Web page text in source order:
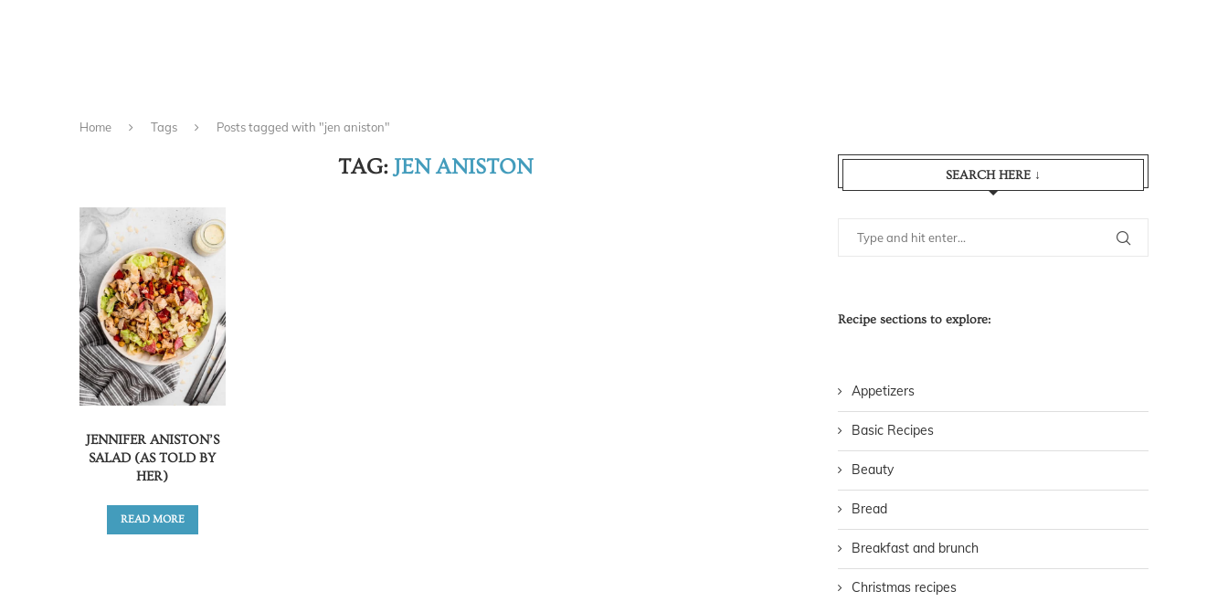
Home Tags Posts tagged with "jen aniston"
TAG: JEN ANISTON
JENNIFER ANISTON’S
SALAD (AS TOLD BY
HER)
READ MORE
SEARCH HERE ↓
Recipe sections to explore:
Appetizers
Basic Recipes
Beauty
Bread
Breakfast and brunch
Christmas recipes